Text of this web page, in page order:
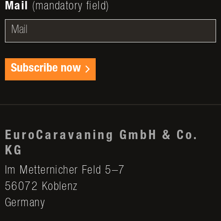
Mail (mandatory field)
Subscribe now
EuroCaravaning GmbH & Co.
KG
Im Metternicher Feld 5–7
56072 Koblenz
Germany